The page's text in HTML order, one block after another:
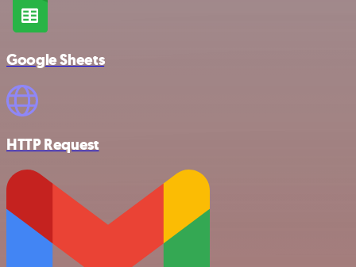
Google Sheets
HTTP Request